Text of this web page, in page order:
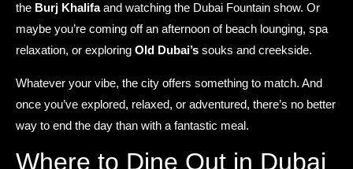
the Burj Khalifaand watching the Dubai Fountain show. Or
maybe you’re coming off an afternoon of beach lounging, spa
relaxation, or exploring Old Dubai’s souks and creekside.
Whatever your vibe, the city offers something to match. And
once you’ve explored, relaxed, or adventured, there’s no better
way to end the day than with a fantastic meal.
Where to Dine Out in Dubai